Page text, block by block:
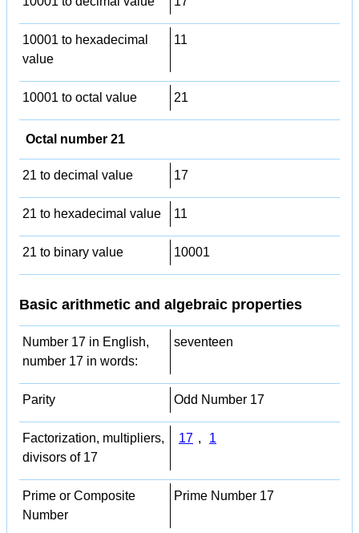
10001 to hexadecimal
value
11
10001 to octal value 21
Octal number 21
21 to decimal value 17
21 to hexadecimal value 11
21 to binary value 10001
Basic arithmetic and algebraic properties
Number 17 in English,
number 17 in words:
seventeen
Parity Odd Number 17
Factorization, multipliers,
divisors of 17
17 , 1
Prime or Composite
Number
Prime Number 17